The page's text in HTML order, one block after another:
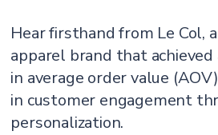
Hear firsthand from Le Col,
apparel brand that achieved
in average order value
in customer engagement
personalization.